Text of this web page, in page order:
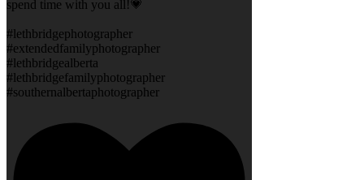
spend time with you all!💗
#lethbridgephotographer
#extendedfamilyphotographer
#lethbridgealberta
#lethbridgefamilyphotographer
#southernalbertaphotographer